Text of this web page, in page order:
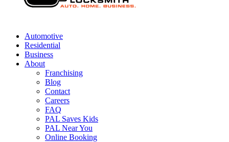
Automotive
Residential
Business
About
Franchising
Blog
Contact
Careers
FAQ
PAL Saves Kids
PAL Near You
Online Booking